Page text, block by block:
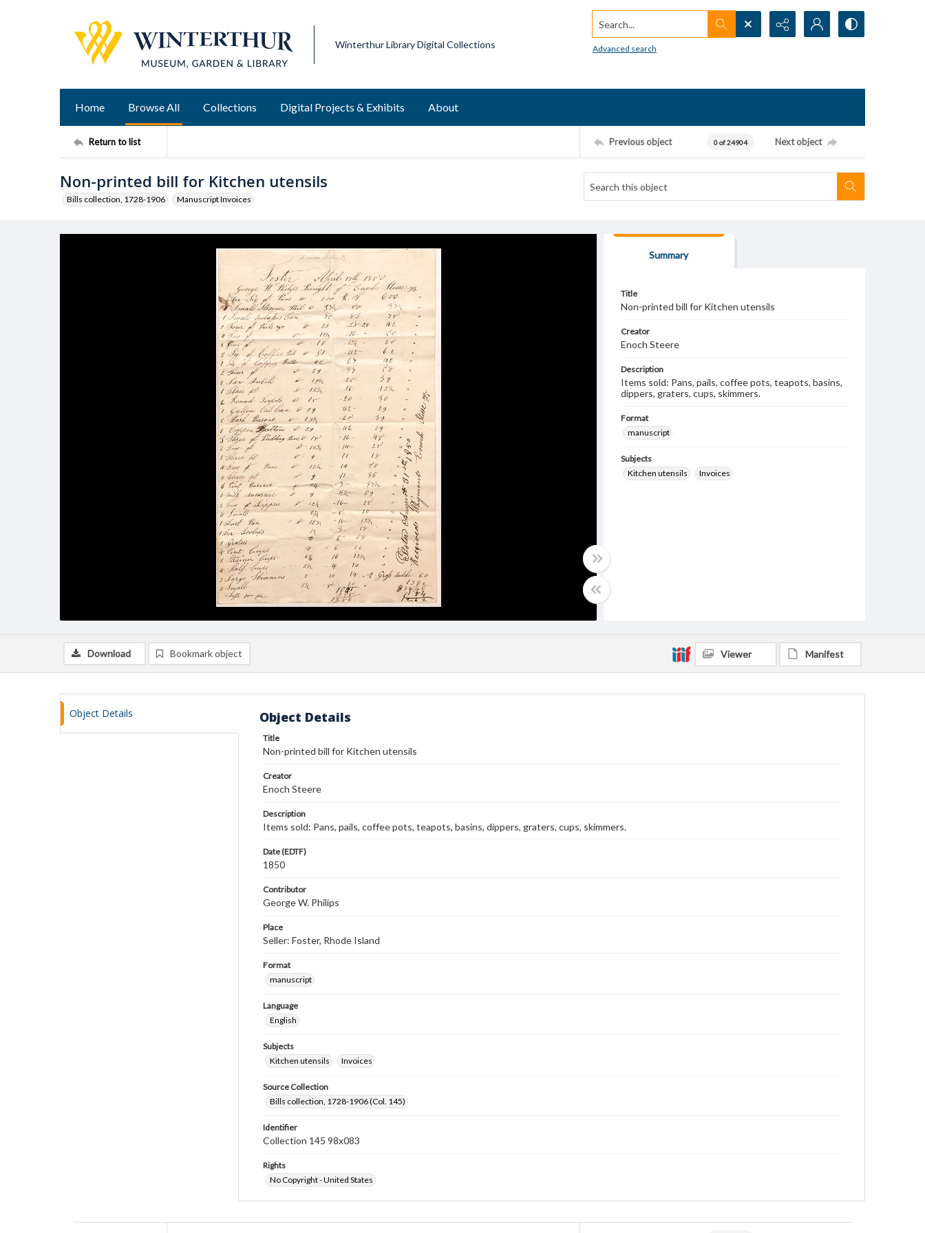
Winterthur Library Digital Collections
Search...
Advanced search
Home Browse All Collections Digital Projects & Exhibits About
Return to list Previous object 0 of 24904 Next object
Non-printed bill for Kitchen utensils
Bills collection, 1728-1906 Manuscript Invoices
Summary
Title
Non-printed bill for Kitchen utensils
Creator
Enoch Steere
Description
Items sold: Pans, pails, coffee pots, teapots, basins,
dippers, graters, cups, skimmers.
Format
manuscript
Subjects
Kitchen utensils
Invoices
Download Bookmark object Viewer Manifest
Object Details Object Details
Title
Non-printed bill for Kitchen utensils
Creator
Enoch Steere
Description
Items sold: Pans, pails, coffee pots, teapots, basins, dippers, graters, cups, skimmers.
Date (EDTF)
1850
Contributor
George W. Philips
Place
Seller: Foster, Rhode Island
Format
manuscript
Language
English
Subjects
Kitchen utensils
Invoices
Source Collection
Bills collection, 1728-1906 (Col. 145)
Identifier
Collection 145 98x083
Rights
No Copyright - United States